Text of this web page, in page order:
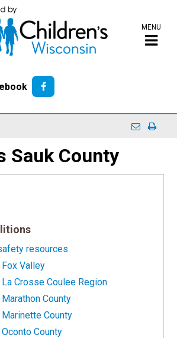
MENU
Sauk County
resources
Valley
Crosse Coulee Region
County
County
County